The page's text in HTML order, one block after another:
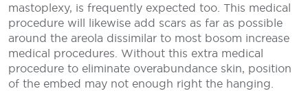
mastoplexy, is frequently expected too. This medical
procedure will likewise add scars as far as possible
around the areola dissimilar to most bosom increase
medical procedures. Without this extra medical
procedure to eliminate overabundance skin, position
of the embed may not enough right the hanging.